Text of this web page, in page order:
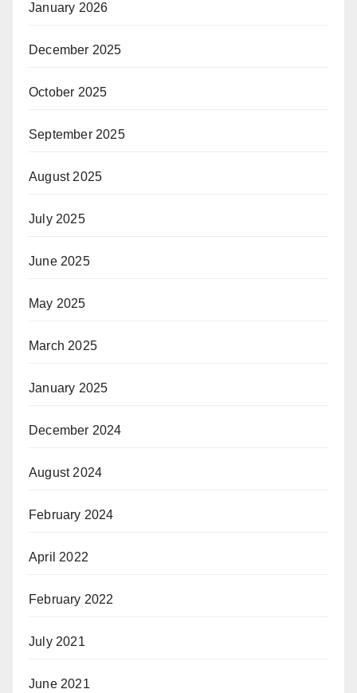
January 2026
December 2025
October 2025
September 2025
August 2025
July 2025
June 2025
May 2025
March 2025
January 2025
December 2024
August 2024
February 2024
April 2022
February 2022
July 2021
June 2021